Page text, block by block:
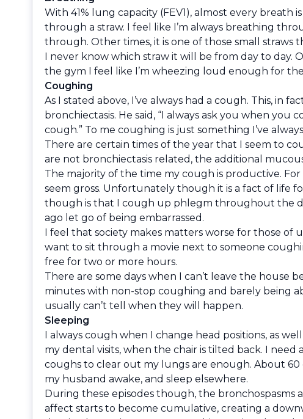
With 41% lung capacity (FEV1), almost every
through a straw. I feel like I’m always breathing
through. Other times, it is one of those small straws
I never know which straw it will be from day to
the gym I feel like I’m wheezing loud enough for
Coughing
As I stated above, I’ve always had a cough. This, in
bronchiectasis. He said, “I always ask you when you
cough.” To me coughing is just something I’ve
There are certain times of the year that I seem to
are not bronchiectasis related, the additional
The majority of the time my cough is productive.
seem gross. Unfortunately though it is a fact of life
though is that I cough up phlegm throughout the
ago let go of being embarrassed.
I feel that society makes matters worse for those
want to sit through a movie next to someone
free for two or more hours.
There are some days when I can’t leave the house
minutes with non-stop coughing and barely being
usually can’t tell when they will happen.
Sleeping
I always cough when I change head positions, as
my dental visits, when the chair is tilted back. I
coughs to clear out my lungs are enough. About
my husband awake, and sleep elsewhere.
During these episodes though, the bronchospasms
affect starts to become cumulative, creating a